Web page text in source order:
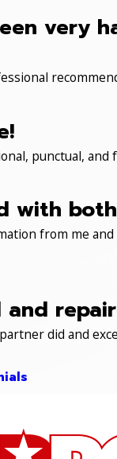
very
punctual,
with
from me
and
did and